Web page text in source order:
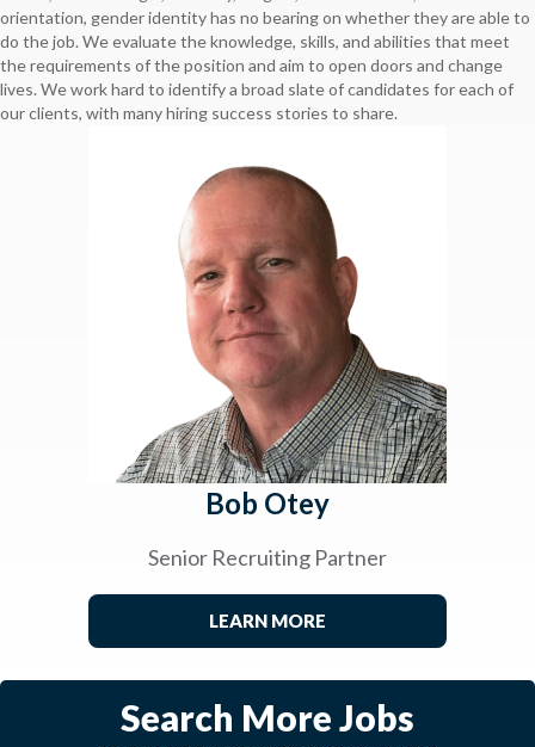
orientation, gender identity has no bearing on whether they are able to
do the job. We evaluate the knowledge, skills, and abilities that meet
the requirements of the position and aim to open doors and change
lives. We work hard to identify a broad slate of candidates for each of
our clients, with many hiring success stories to share.
Bob Otey
Senior Recruiting Partner
LEARN MORE
Search More Jobs